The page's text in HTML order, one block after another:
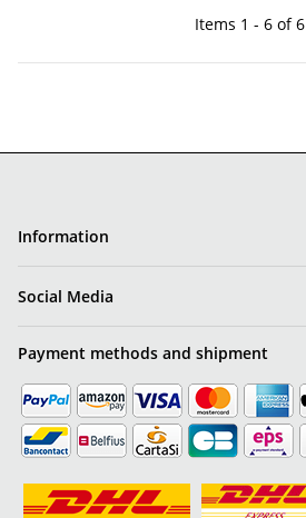
Items 1 - 6 of 6
Information
Social Media
Payment methods and shipment